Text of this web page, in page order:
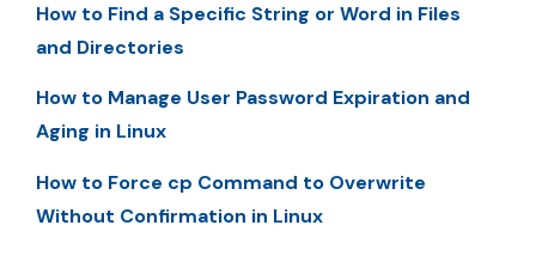
How to Find a Specific String or Word in Files
and Directories
How to Manage User Password Expiration and
Aging in Linux
How to Force cp Command to Overwrite
Without Confirmation in Linux